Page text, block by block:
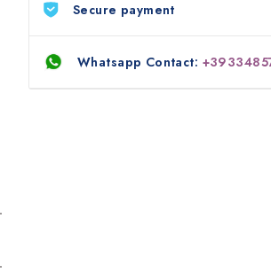
Secure payment
Whatsapp Contact: